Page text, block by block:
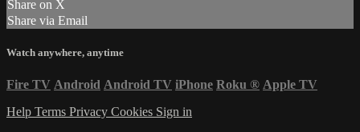
Share on X
Share via Email
Watch anywhere, anytime
Fire TV Android Android TV iPhone Roku ® Apple TV
Help Terms Privacy Cookies Sign in